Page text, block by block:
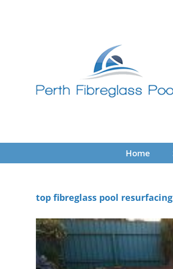
Home
top fibreglass pool